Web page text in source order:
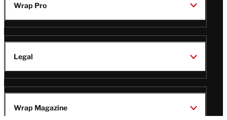
Wrap Pro
Legal
Wrap Magazine